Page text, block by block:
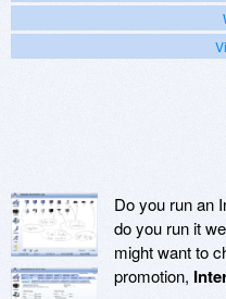
Do you run an
do you run it
might want to
promotion,